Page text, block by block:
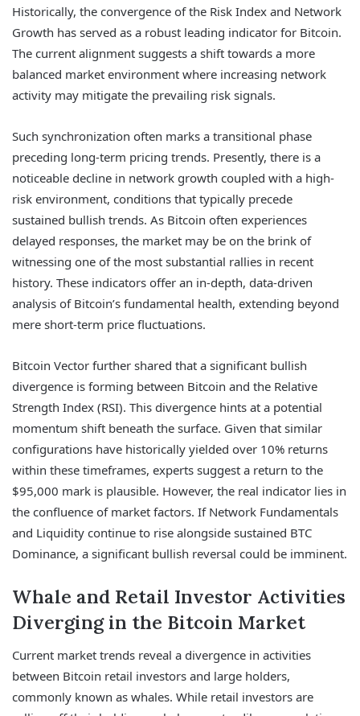
Historically, the convergence of the Risk Index and Network
Growth has served as a robust leading indicator for Bitcoin.
The current alignment suggests a shift towards a more
balanced market environment where increasing network
activity may mitigate the prevailing risk signals.
Such synchronization often marks a transitional phase
preceding long-term pricing trends. Presently, there is a
noticeable decline in network growth coupled with a high-
risk environment, conditions that typically precede
sustained bullish trends. As Bitcoin often experiences
delayed responses, the market may be on the brink of
witnessing one of the most substantial rallies in recent
history. These indicators offer an in-depth, data-driven
analysis of Bitcoin’s fundamental health, extending beyond
mere short-term price fluctuations.
Bitcoin Vector further shared that a significant bullish
divergence is forming between Bitcoin and the Relative
Strength Index (RSI). This divergence hints at a potential
momentum shift beneath the surface. Given that similar
configurations have historically yielded over 10% returns
within these timeframes, experts suggest a return to the
$95,000 mark is plausible. However, the real indicator lies in
the confluence of market factors. If Network Fundamentals
and Liquidity continue to rise alongside sustained BTC
Dominance, a significant bullish reversal could be imminent.
Whale and Retail Investor Activities
Diverging in the Bitcoin Market
Current market trends reveal a divergence in activities
between Bitcoin retail investors and large holders,
commonly known as whales. While retail investors are